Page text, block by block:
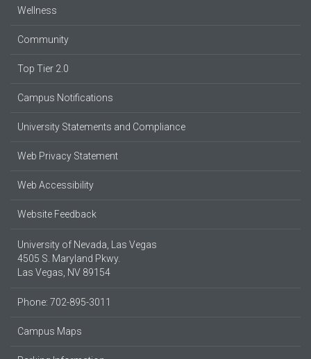
Wellness
Community
Top Tier 2.0
Campus Notifications
University Statements and Compliance
Web Privacy Statement
Web Accessibility
Website Feedback
University of Nevada, Las Vegas
4505 S. Maryland Pkwy.
Las Vegas, NV 89154
Phone: 702-895-3011
Campus Maps